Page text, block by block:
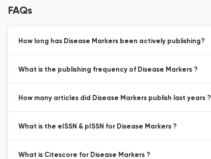
FAQs
How long has Disease Markers been actively publishing?
What is the publishing frequency of Disease Markers ?
How many articles did Disease Markers publish last years ?
What is the eISSN & pISSN for Disease Markers ?
What is Citescore for Disease Markers ?